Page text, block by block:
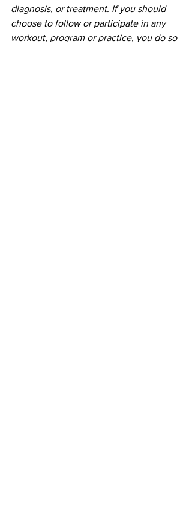
diagnosis, or treatment. If you should
choose to follow or participate in any
workout, program or practice, you do so